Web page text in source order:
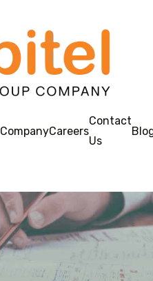
CompanyCareers
Contact
Us